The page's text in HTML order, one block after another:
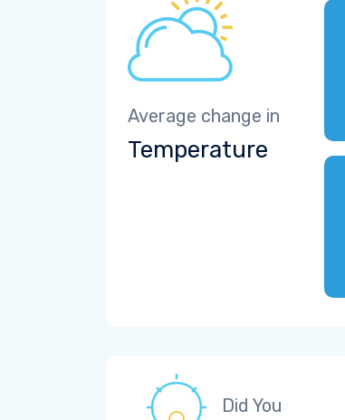
Average change in
Temperature
Did You